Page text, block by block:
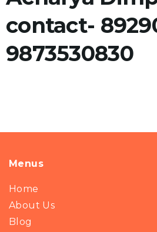
contact-
9873530830
Menus
Home
About Us
Blog